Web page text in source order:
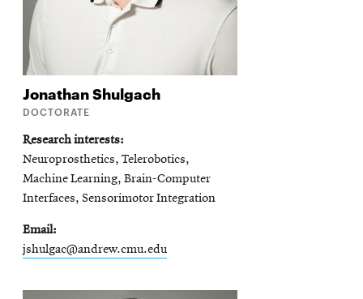
JonathanShulgach
DOCTORATE
Research interests
Neuroprosthetics, Telerobotics,
Machine Learning, Brain-Computer
Interfaces, Sensorimotor Integration
Email
jshulgac@andrew.cmu.edu